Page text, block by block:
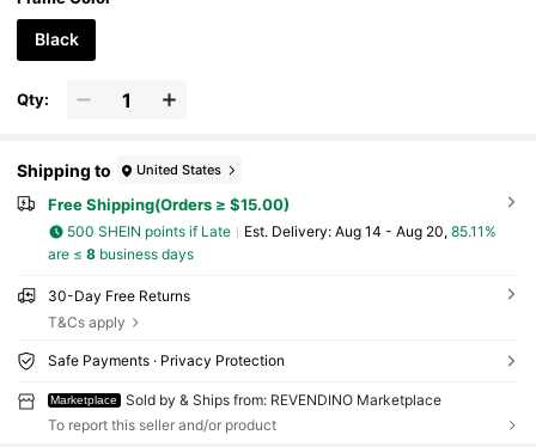
Black
Qty:
Shipping to United States
Free Shipping(Orders ≥ $15.00)
500 SHEIN points if Late ​Est. Delivery: Aug 14 - Aug 20, 85.11%
are ≤ 8business days
30-Day Free Returns
T&Cs apply
Safe Payments · Privacy Protection
Marketplace
Sold by & Ships from: REVENDINO Marketplace
To report this seller and/or product